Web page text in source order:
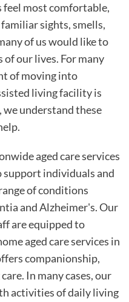
feel most comfortable,
sights, smells,
of us would like to
our lives. For many
of moving into
living facility is
understand these
aged care services
support individuals and
of conditions
and Alzheimer's. Our
are equipped to
aged care services in
companionship,
In many cases, our
activities of daily living